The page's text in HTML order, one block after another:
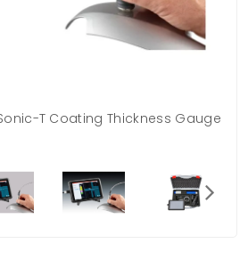
T Coating Thickness Gauge